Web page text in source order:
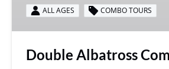
ALL AGES
COMBO TOURS
Double Albatross